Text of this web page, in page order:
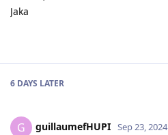
Jaka
6 DAYS LATER
G guillaumefHUPI Sep 23, 2024